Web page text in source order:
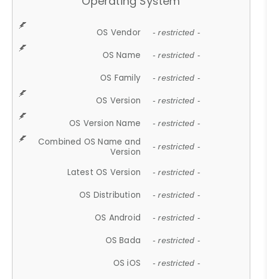
OS Vendor - restricted -
OS Name - restricted -
OS Family - restricted -
OS Version - restricted -
OS Version Name - restricted -
Combined OS Name and
Version
- restricted -
Latest OS Version - restricted -
OS Distribution - restricted -
OS Android - restricted -
OS Bada - restricted -
OS iOS - restricted -